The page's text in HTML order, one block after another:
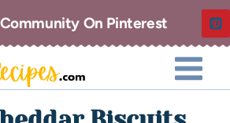
On Pinterest